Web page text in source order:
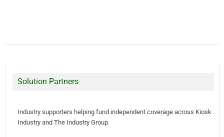
Solution Partners
Industry supporters helping fund independent coverage across Kiosk
Industry and The Industry Group.